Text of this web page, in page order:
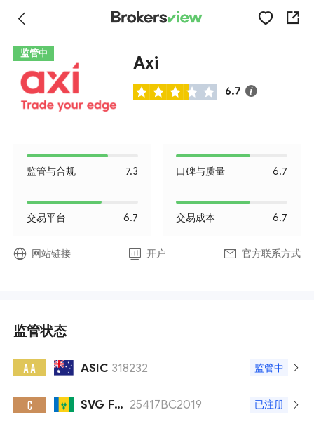
监管中 Axi
6.7
监管与合规 7.3 口碑与质量 6.7
交易平台 6.7 交易成本 6.7
网站链接 开户 官方联系方式
监管状态
A A ASIC 318232 监管中
C SVG FSA 25417BC2019 已注册